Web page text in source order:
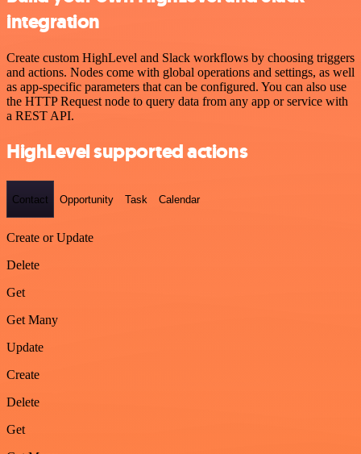
integration
Create custom HighLevel and Slack workflows by choosing triggers
and actions. Nodes come with global operations and settings, as well
as app-specific parameters that can be configured. You can also use
the HTTP Request node to query data from any app or service with
a REST API.
HighLevel supported actions
Contact Opportunity Task Calendar
Create or Update
Delete
Get
Get Many
Update
Create
Delete
Get